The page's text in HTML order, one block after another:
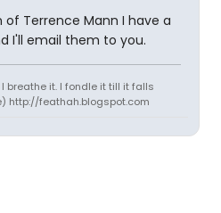
Terrence Mann I have a
I'll email them to you.
breathe it. I fondle it till it falls
http://feathah.blogspot.com